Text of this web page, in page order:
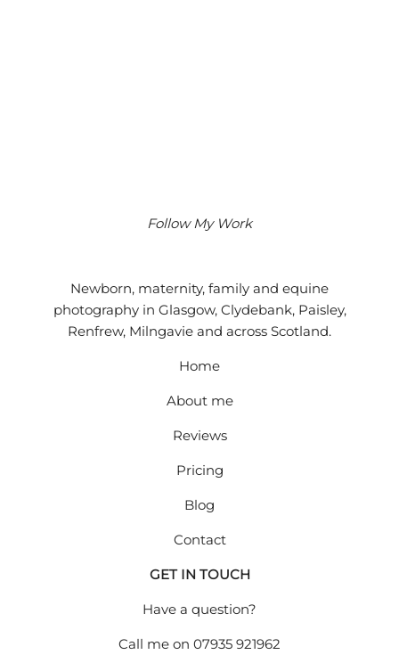
Follow My Work
Newborn, maternity, family and equine
photography in Glasgow, Clydebank, Paisley,
Renfrew, Milngavie and across Scotland.
Home
About me
Reviews
Pricing
Blog
Contact
GET IN TOUCH
Have a question?
Call me on 07935 921962